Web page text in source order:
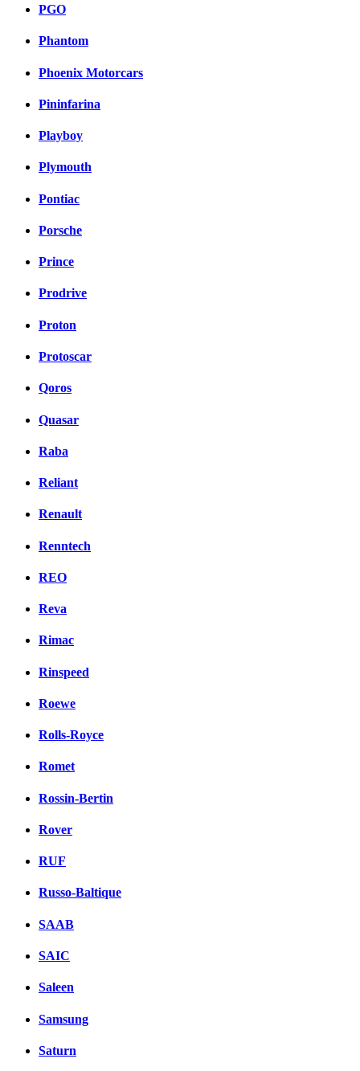
PGO
Phantom
Phoenix Motorcars
Pininfarina
Playboy
Plymouth
Pontiac
Porsche
Prince
Prodrive
Proton
Protoscar
Qoros
Quasar
Raba
Reliant
Renault
Renntech
REO
Reva
Rimac
Rinspeed
Roewe
Rolls-Royce
Romet
Rossin-Bertin
Rover
RUF
Russo-Baltique
SAAB
SAIC
Saleen
Samsung
Saturn